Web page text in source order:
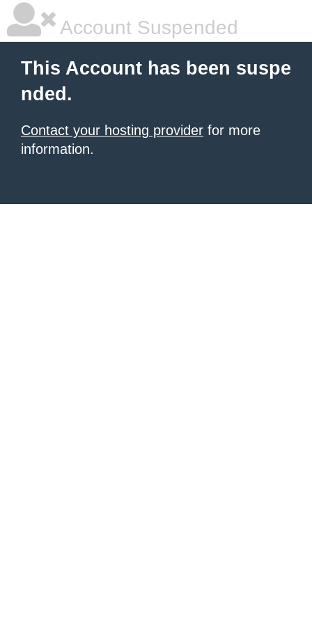
Account Suspended
This Account has been suspe
nded.
Contact your hosting provider for more
information.